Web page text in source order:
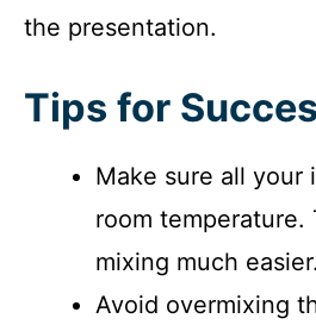
the presentation.
Tips for
Make sure all your
room temperature.
mixing much easier.
Avoid overmixing